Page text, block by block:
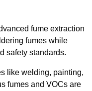
fume extraction
fumes while
safety standards.
like welding, painting,
fumes and VOCs are